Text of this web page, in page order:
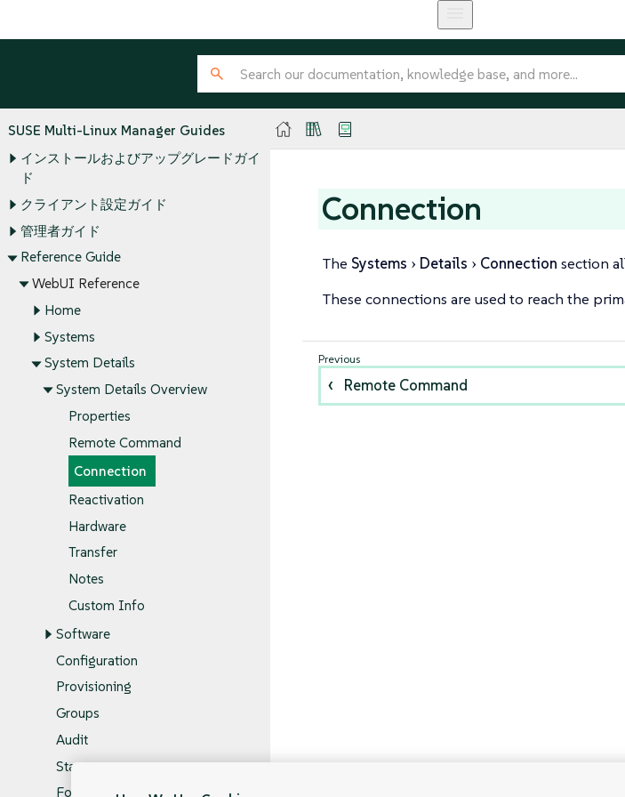
SUSE Multi-Linux Manager Guides
インストールおよびアップグレードガイ
ド
クライアント設定ガイド
管理者ガイド
Reference Guide
WebUI Reference
Home
Systems
System Details
System Details Overview
Properties
Remote Command
Connection
Reactivation
Hardware
Transfer
Notes
Custom Info
Software
Configuration
Provisioning
Groups
Audit
States
Formulas
Connection
The Systems Details Connection section
These connections are used to reach the
Remote Command